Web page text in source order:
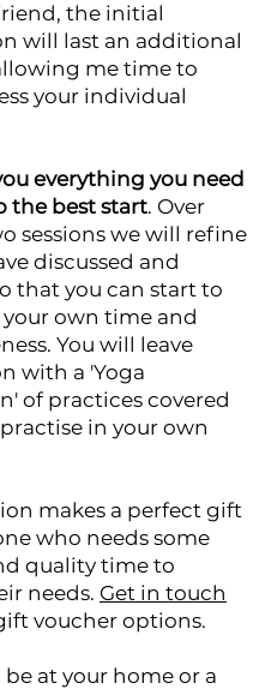
the initial
will last an additional
me time to
your individual
everything you need
the best start. Over
sessions we will refine
discussed and
that you can start to
own time and
You will leave
with a 'Yoga
of practices covered
in your own
makes a perfect gift
who needs some
quality time to
needs. Get in touch
voucher options.
be at your home or a